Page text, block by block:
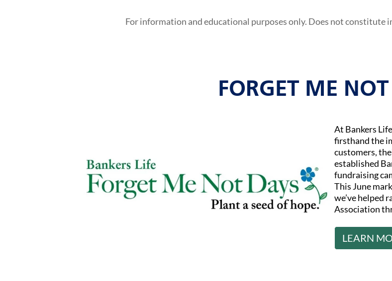
For information and educational purposes only. Does not constitute
FORGET ME
At Bankers
firsthand the
customers,
established
fundraising
This June
we’ve helped
Association
LEARN